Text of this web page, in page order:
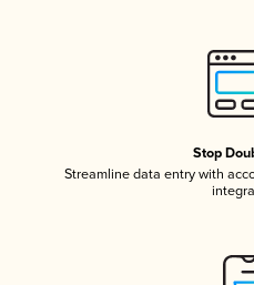
Stop
Streamline data entry with